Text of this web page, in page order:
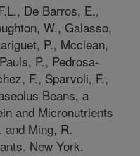
De Barros, E.,
W., Galasso,
P., Mcclean,
P., Pedrosa-
F., Sparvoli, F.,
Beans, a
and Micronutrients
and Ming, R.
New York.